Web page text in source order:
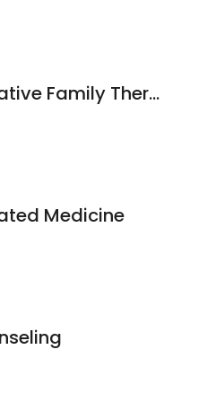
Center for Collaborative Family Therapy, PLLC
Medicine